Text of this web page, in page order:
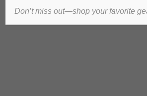
Don’t miss out—shop your favorite